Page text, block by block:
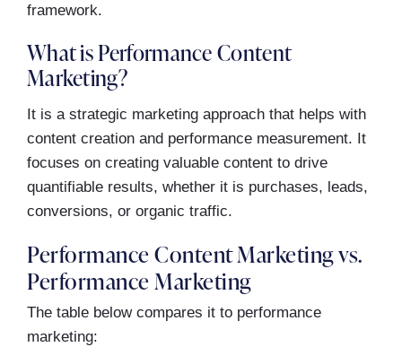
framework.
What is Performance Content
Marketing?
It is a strategic marketing approach that helps with
content creation and performance measurement. It
focuses on creating valuable content to drive
quantifiable results, whether it is purchases, leads,
conversions, or organic traffic.
Performance Content Marketing vs.
Performance Marketing
The table below compares it to performance
marketing: